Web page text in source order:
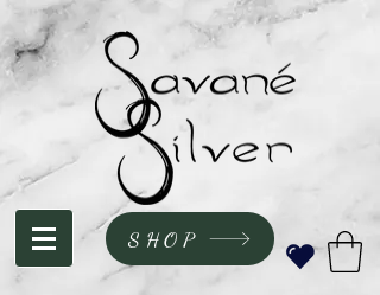
SHOP